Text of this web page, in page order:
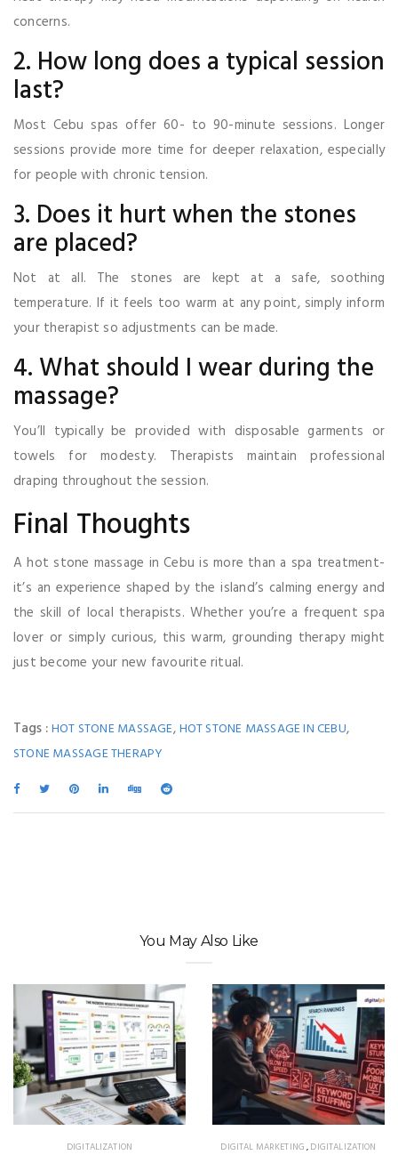
concerns.
2. How long does a typical session
last?
Most Cebu spas offer 60- to 90-minute sessions. Longer
sessions provide more time for deeper relaxation, especially
for people with chronic tension.
3. Does it hurt when the stones
are placed?
Not at all. The stones are kept at a safe, soothing
temperature. If it feels too warm at any point, simply inform
your therapist so adjustments can be made.
4. What should I wear during the
massage?
You’ll typically be provided with disposable garments or
towels for modesty. Therapists maintain professional
draping throughout the session.
Final Thoughts
A hot stone massage in Cebu is more than a spa treatment-
it’s an experience shaped by the island’s calming energy and
the skill of local therapists. Whether you’re a frequent spa
lover or simply curious, this warm, grounding therapy might
just become your new favourite ritual.
Tags :HOT STONE MASSAGE,HOT STONE MASSAGE IN CEBU,
STONE MASSAGE THERAPY
You May Also Like
DIGITALIZATION DIGITAL MARKETING,DIGITALIZATION